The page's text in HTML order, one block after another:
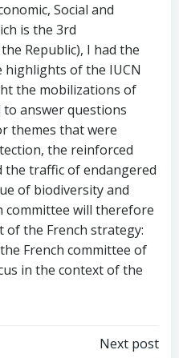
Social and
is the 3rd
Republic), I had the
of the IUCN
the mobilizations of
to answer questions
themes that were
the reinforced
traffic of endangered
of biodiversity and
committee will therefore
of the French strategy:
French committee of
in the context of the
Next post